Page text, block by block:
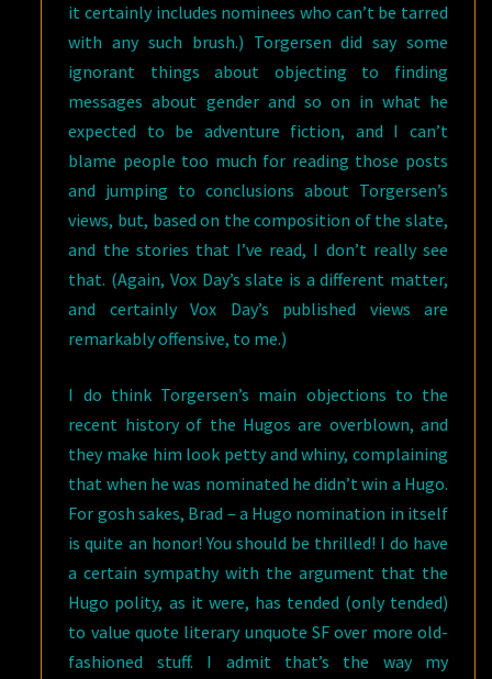
it certainly includes nominees who can’t be tarred
with any such brush.) Torgersen did say some
ignorant things about objecting to finding
messages about gender and so on in what he
expected to be adventure fiction, and I can’t
blame people too much for reading those posts
and jumping to conclusions about Torgersen’s
views, but, based on the composition of the slate,
and the stories that I’ve read, I don’t really see
that. (Again, Vox Day’s slate is a different matter,
and certainly Vox Day’s published views are
remarkably offensive, to me.)
I do think Torgersen’s main objections to the
recent history of the Hugos are overblown, and
they make him look petty and whiny, complaining
that when he was nominated he didn’t win a Hugo.
For gosh sakes, Brad – a Hugo nomination in itself
is quite an honor! You should be thrilled! I do have
a certain sympathy with the argument that the
Hugo polity, as it were, has tended (only tended)
to value quote literary unquote SF over more old-
fashioned stuff. I admit that’s the way my